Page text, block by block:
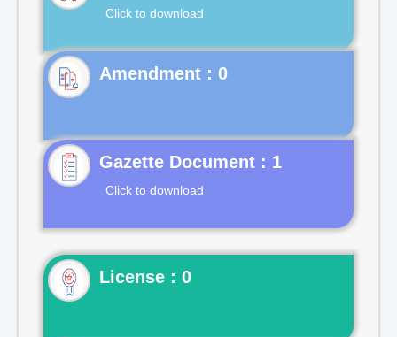
Click to download
Gazette Document : 1
Click to download
License : 0